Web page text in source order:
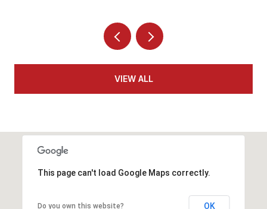
VIEW ALL
This page can't load Google Maps correctly.
Do you own this website? OK